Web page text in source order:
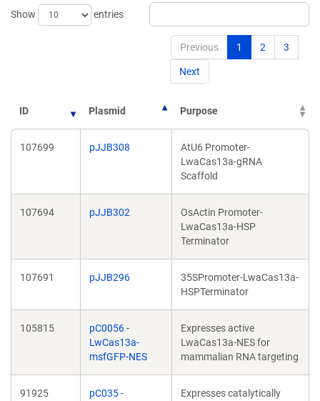
Show
entries
Previous 1 2 3
Next
ID Plasmid Purpose
107699 pJJB308
AtU6 Promoter-
LwaCas13a-gRNA
Scaffold
107694 pJJB302
OsActin Promoter-
LwaCas13a-HSP
Terminator
107691 pJJB296
35SPromoter-LwaCas13a-
HSPTerminator
105815
pC0056 -
LwCas13a-
msfGFP-NES
Expresses active
LwaCas13a-NES for
mammalian RNA targeting
91925
pC035 -
Expresses catalytically